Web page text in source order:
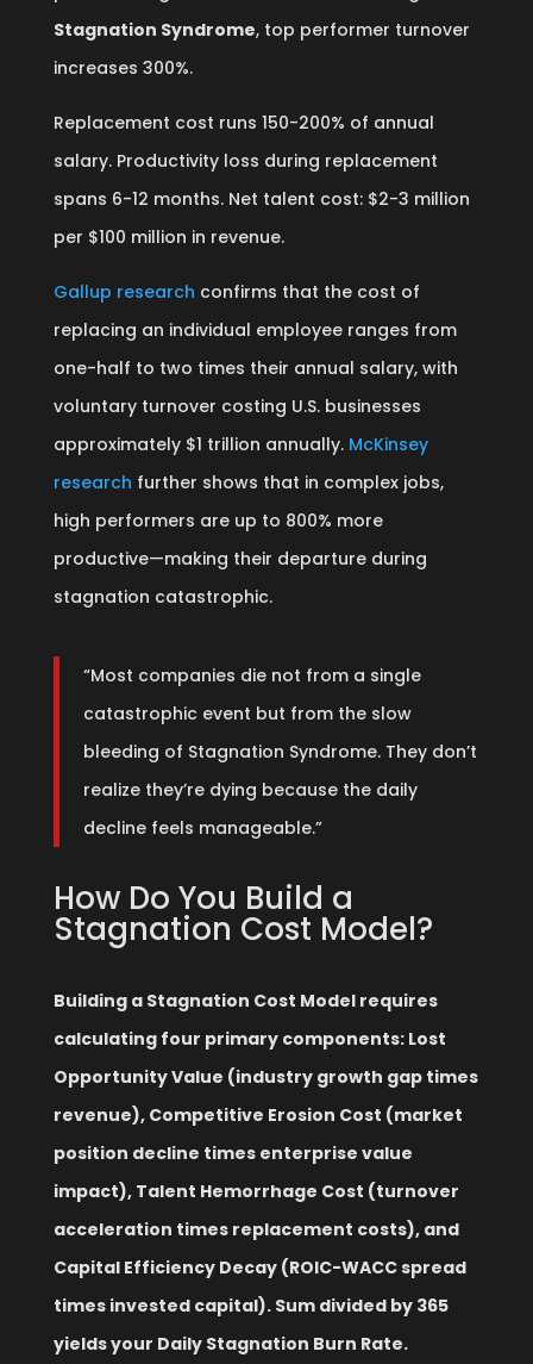
Stagnation Syndrome, top performer turnover
increases 300%.
Replacement cost runs 150-200% of annual
salary. Productivity loss during replacement
spans 6-12 months. Net talent cost: $2-3 million
per $100 million in revenue.
Gallup research confirms that the cost of
replacing an individual employee ranges from
one-half to two times their annual salary, with
voluntary turnover costing U.S. businesses
approximately $1 trillion annually. McKinsey
research further shows that in complex jobs,
high performers are up to 800% more
productive—making their departure during
stagnation catastrophic.
“Most companies die not from a single
catastrophic event but from the slow
bleeding of Stagnation Syndrome. They don’t
realize they’re dying because the daily
decline feels manageable.”
How Do You Build a
Stagnation Cost Model?
Building a Stagnation Cost Model requires
calculating four primary components: Lost
Opportunity Value (industry growth gap times
revenue), Competitive Erosion Cost (market
position decline times enterprise value
impact), Talent Hemorrhage Cost (turnover
acceleration times replacement costs), and
Capital Efficiency Decay (ROIC-WACC spread
times invested capital). Sum divided by 365
yields your Daily Stagnation Burn Rate.